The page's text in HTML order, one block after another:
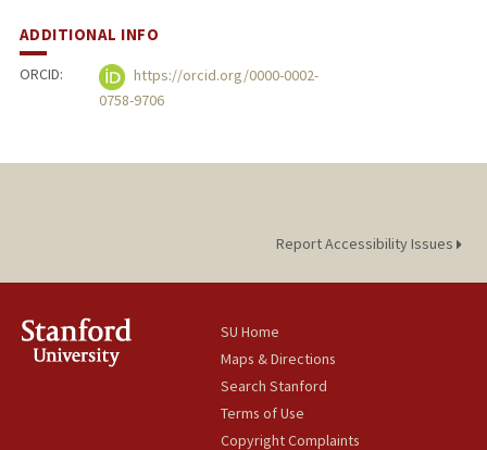
ADDITIONAL INFO
ORCID:
https://orcid.org/0000-0002-
0758-9706
Report Accessibility Issues
SU Home
Maps & Directions
Search Stanford
Terms of Use
Copyright Complaints